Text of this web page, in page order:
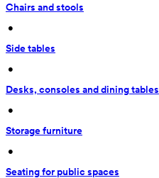
Chairs and stools
•
Side tables
•
Desks, consoles and dining tables
•
Storage furniture
•
Seating for public spaces